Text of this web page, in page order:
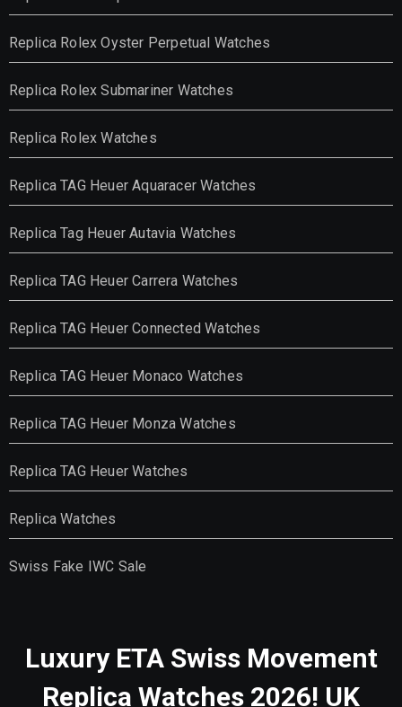
Replica Rolex Oyster Perpetual Watches
Replica Rolex Submariner Watches
Replica Rolex Watches
Replica TAG Heuer Aquaracer Watches
Replica Tag Heuer Autavia Watches
Replica TAG Heuer Carrera Watches
Replica TAG Heuer Connected Watches
Replica TAG Heuer Monaco Watches
Replica TAG Heuer Monza Watches
Replica TAG Heuer Watches
Replica Watches
Swiss Fake IWC Sale
Luxury ETA Swiss Movement
Replica Watches 2026! UK